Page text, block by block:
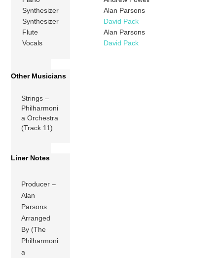
Synthesizer
Alan Parsons
Synthesizer
David Pack
Flute
Alan Parsons
Vocals
David Pack
Other Musicians
Strings –
Philharmoni
a Orchestra
(Track 11)
Liner Notes
Producer –
Alan
Parsons
Arranged
By (The
Philharmoni
a